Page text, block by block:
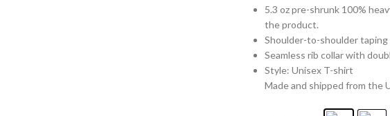
5.3 oz pre-shrunk 100%
the product.
Shoulder-to-shoulder taping
Seamless rib collar with
Style: Unisex T-shirt
Made and shipped from the